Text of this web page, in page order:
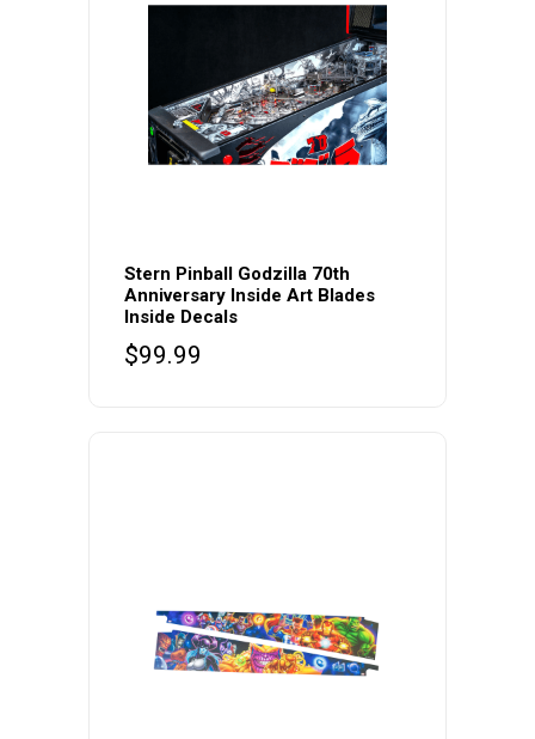
Stern Pinball Godzilla 70th
Anniversary Inside Art Blades
Inside Decals
$99.99